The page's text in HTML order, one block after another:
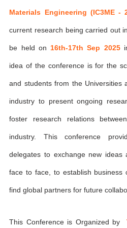
Materials Engineering (IC3ME -
current research being carried out
be held on 16th-17th Sep 2025
idea of the conference is for the
and students from the Universities
industry to present ongoing
foster research relations
industry. This conference
delegates to exchange new ideas
face to face, to establish
find global partners for future
This Conference is Organized by